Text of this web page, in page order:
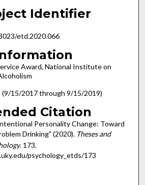
Identifier
etd.2020.066
Award, National Institute on
(9/15/2017 through 9/15/2019)
Citation
Personality Change: Toward
Drinking" (2020). Theses and
. 173.
psychology_etds/173